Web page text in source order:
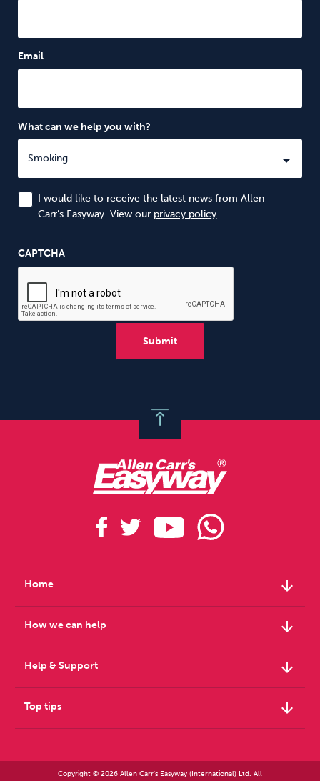
Email
What can we help you with?
I would like to receive the latest news from Allen
Carr’s Easyway. View our privacy policy
CAPTCHA
Home arrow_downward
How we can help arrow_downward
Help & Support arrow_downward
Top tips arrow_downward
Copyright © 2026 Allen Carr's Easyway (International) Ltd. All